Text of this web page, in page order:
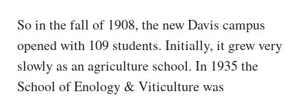
So in the fall of 1908, the new Davis campus
opened with 109 students. Initially, it grew very
slowly as an agriculture school. In 1935 the
School of Enology & Viticulture was